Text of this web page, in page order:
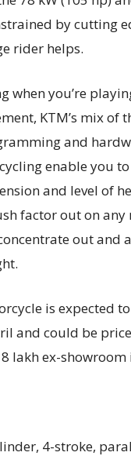
by cutting
rider helps.
when you’re
KTM’s mix of
and
enable you
and level of
factor out on any
out and
is expected
and could be
lakh ex-
4-stroke,